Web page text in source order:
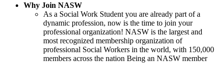
Why Join NASW
As a Social Work Student you are already part of a
dynamic profession, now is the time to join your
professional organization! NASW is the largest and
most recognized membership organization of
professional Social Workers in the world, with 150,000
members across the nation Being an NASW member